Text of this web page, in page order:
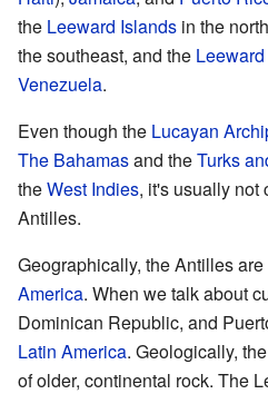
the Leeward Islands in the
the southeast, and the
Venezuela.
Even though the Lucayan
The Bahamasand theTurks
theWest Indies, it's usually not
Antilles.
Geographically, the Antilles
America. When we talk about
Dominican Republic, and
Latin America. Geologically,
of older, continental rock. The